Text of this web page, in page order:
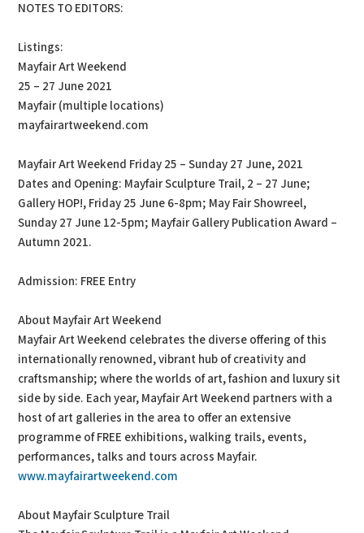
NOTES TO EDITORS:
Listings:
Mayfair Art Weekend
25 – 27 June 2021
Mayfair (multiple locations)
mayfairartweekend.com
Mayfair Art Weekend Friday 25 – Sunday 27 June, 2021
Dates and Opening: Mayfair Sculpture Trail, 2 – 27 June;
Gallery HOP!, Friday 25 June 6-8pm; May Fair Showreel,
Sunday 27 June 12-5pm; Mayfair Gallery Publication Award –
Autumn 2021.
Admission: FREE Entry
About Mayfair Art Weekend
Mayfair Art Weekend celebrates the diverse offering of this
internationally renowned, vibrant hub of creativity and
craftsmanship; where the worlds of art, fashion and luxury sit
side by side. Each year, Mayfair Art Weekend partners with a
host of art galleries in the area to offer an extensive
programme of FREE exhibitions, walking trails, events,
performances, talks and tours across Mayfair.
www.mayfairartweekend.com
About Mayfair Sculpture Trail